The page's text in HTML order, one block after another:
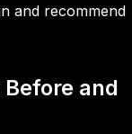
and recommend
and